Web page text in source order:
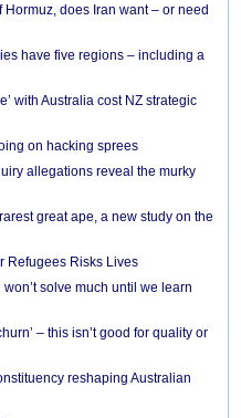
does Iran want – or need
have five regions – including a
with Australia cost NZ strategic
on hacking sprees
allegations reveal the murky
great ape, a new study on the
Refugees Risks Lives
solve much until we learn
– this isn’t good for quality or
reshaping Australian